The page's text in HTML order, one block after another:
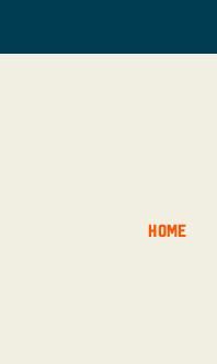
Home